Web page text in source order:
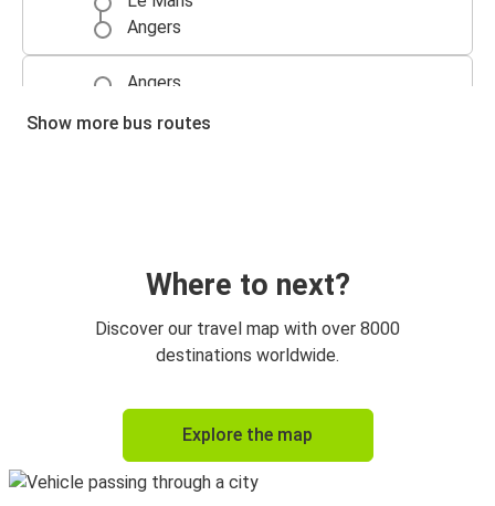
Angers
Angers
Angers
Paris Orly Airport
Angers
Angers
Paris Orly Airport
Show more bus routes
Where to next?
Discover our travel map with over 8000
destinations worldwide.
Explore the map